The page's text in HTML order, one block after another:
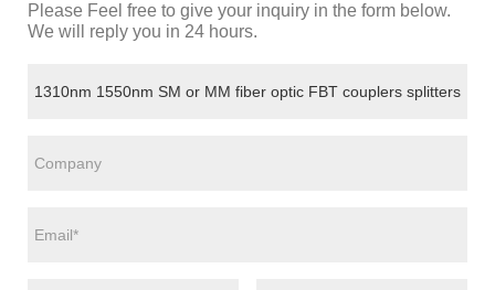
Please Feel free to give your inquiry in the form below.
We will reply you in 24 hours.